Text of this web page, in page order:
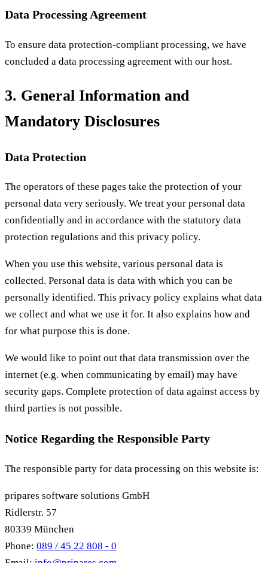
Data Processing Agreement
To ensure data protection-compliant processing, we have
concluded a data processing agreement with our host.
3. General Information and
Mandatory Disclosures
Data Protection
The operators of these pages take the protection of your
personal data very seriously. We treat your personal data
confidentially and in accordance with the statutory data
protection regulations and this privacy policy.
When you use this website, various personal data is
collected. Personal data is data with which you can be
personally identified. This privacy policy explains what data
we collect and what we use it for. It also explains how and
for what purpose this is done.
We would like to point out that data transmission over the
internet (e.g. when communicating by email) may have
security gaps. Complete protection of data against access by
third parties is not possible.
Notice Regarding the Responsible Party
The responsible party for data processing on this website is:
pripares software solutions GmbH
Ridlerstr. 57
80339 München
Phone: 089 / 45 22 808 - 0